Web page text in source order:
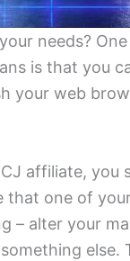
needs?
is that you
your web
affiliate, you
that one of
– alter your
else.